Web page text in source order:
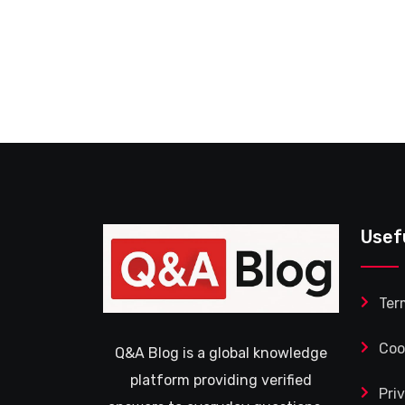
Q&A Blog is a global knowledge
platform providing verified